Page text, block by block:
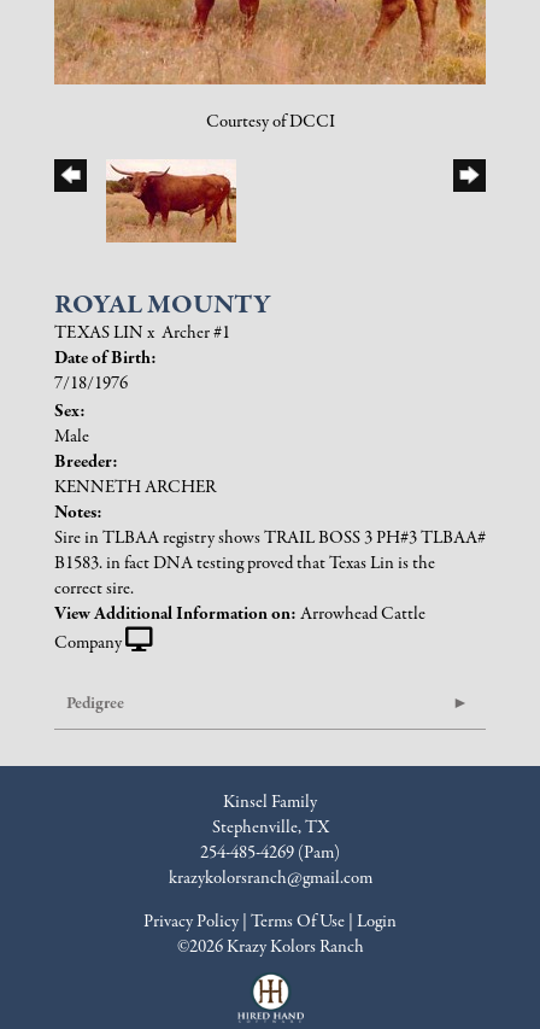
Courtesy of DCCI
ROYAL MOUNTY
TEXAS LIN x Archer #1
Date of Birth:
7/18/1976
Sex:
Male
Breeder:
KENNETH ARCHER
Notes:
Sire in TLBAA registry shows TRAIL BOSS 3 PH#3 TLBAA#
B1583. in fact DNA testing proved that Texas Lin is the
correct sire.
View Additional Information on: Arrowhead Cattle
Company
Pedigree
Kinsel Family
Stephenville, TX
254-485-4269 (Pam)
krazykolorsranch@gmail.com
Privacy Policy Terms Of Use Login
©2026 Krazy Kolors Ranch